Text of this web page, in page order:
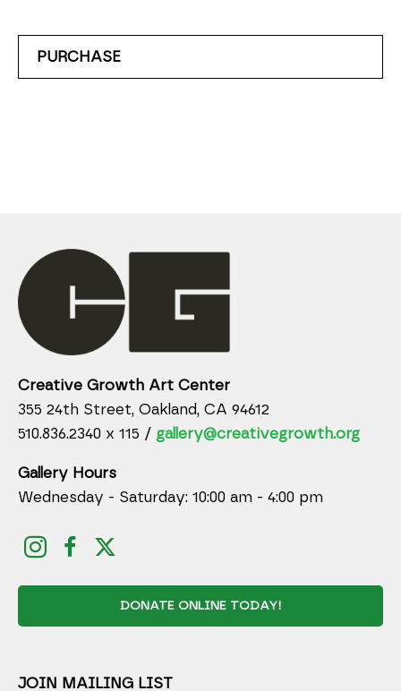
PURCHASE
Creative Growth Art Center
355 24th Street, Oakland, CA 94612
510.836.2340 x 115 / gallery@creativegrowth.org
Gallery Hours
Wednesday - Saturday: 10:00 am - 4:00 pm
DONATE ONLINE TODAY!
JOIN MAILING LIST